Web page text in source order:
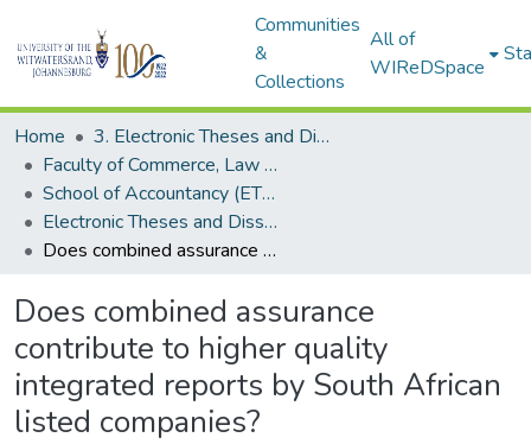
Communities
&
Collections
All of
WIReDSpace
Home
3. Electronic Theses and Dissertations (ETDs)
Faculty of Commerce, Law and Management (ETDs)
School of Accountancy (ETDs)
Electronic Theses and Dissertations (Masters)
Does combined assurance contribute to higher quality integrated reports by South African listed companies?
Does combined assurance
contribute to higher quality
integrated reports by South African
listed companies?